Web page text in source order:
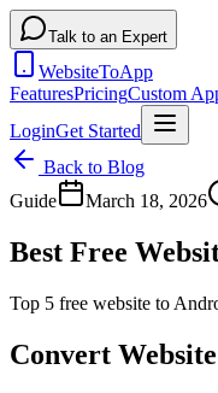
Talk to an Expert
WebsiteToApp
FeaturesPricingCustom
LoginGet Started
Back to Blog
Guide
March 18, 2026
Best Free
Top 5 free website to
Convert